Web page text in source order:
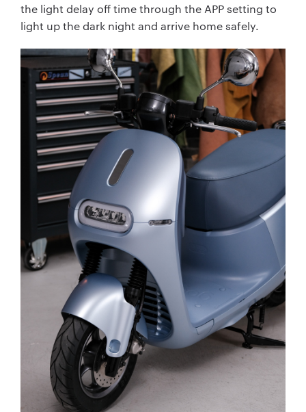
the light delay off time through the APP setting to
light up the dark night and arrive home safely.